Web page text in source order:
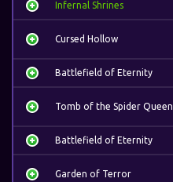
Infernal Shrines
Cursed Hollow
Battlefield of Eternity
Tomb of the Spider Queen
Battlefield of Eternity
Garden of Terror